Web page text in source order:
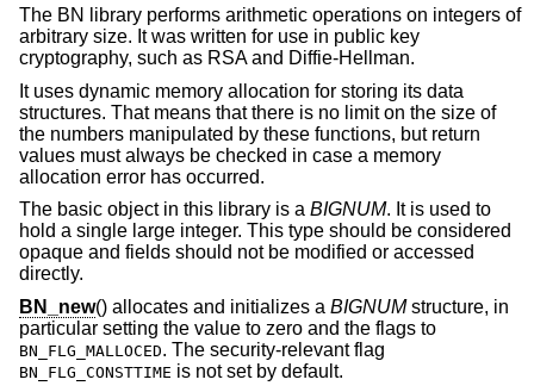
The BN library performs arithmetic operations on integers of
arbitrary size. It was written for use in public key
cryptography, such as RSA and Diffie-Hellman.
It uses dynamic memory allocation for storing its data
structures. That means that there is no limit on the size of
the numbers manipulated by these functions, but return
values must always be checked in case a memory
allocation error has occurred.
The basic object in this library is a BIGNUM. It is used to
hold a single large integer. This type should be considered
opaque and fields should not be modified or accessed
directly.
BN_new() allocates and initializes a BIGNUMstructure, in
particular setting the value to zero and the flags to
BN_FLG_MALLOCED. The security-relevant flag
BN_FLG_CONSTTIME is not set by default.